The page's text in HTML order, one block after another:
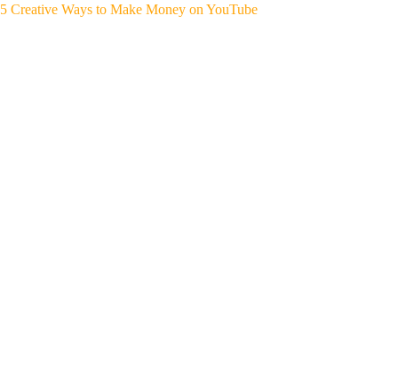
5 Creative Ways to Make Money on YouTube